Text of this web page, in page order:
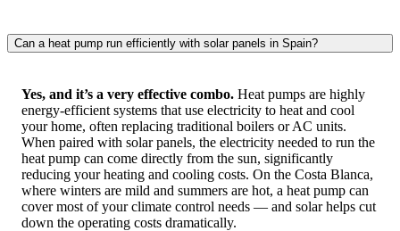
Can a heat pump run efficiently with solar panels in Spain?
Yes, and it’s a very effective combo. Heat pumps are highly
energy-efficient systems that use electricity to heat and cool
your home, often replacing traditional boilers or AC units.
When paired with solar panels, the electricity needed to run the
heat pump can come directly from the sun, significantly
reducing your heating and cooling costs. On the Costa Blanca,
where winters are mild and summers are hot, a heat pump can
cover most of your climate control needs — and solar helps cut
down the operating costs dramatically.